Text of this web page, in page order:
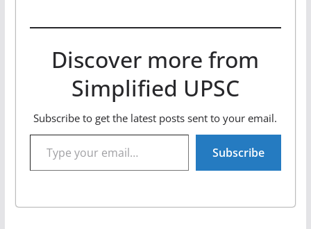
Discover more from
Simplified UPSC
Subscribe to get the latest posts sent to your email.
Type your email…
Subscribe